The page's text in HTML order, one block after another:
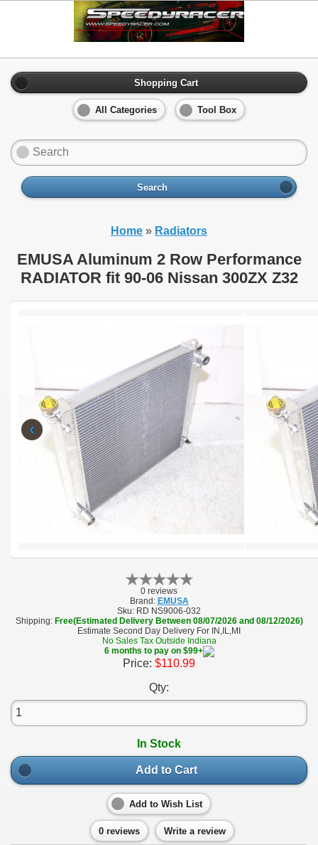
Shopping Cart
All Categories Tool Box
Search
Home » Radiators
EMUSA Aluminum 2 Row Performance
RADIATOR fit 90-06 Nissan 300ZX Z32
‹
0 reviews
Brand: EMUSA
Sku: RD NS9006-032
Shipping: Free(Estimated Delivery Between 08/07/2026 and 08/12/2026)
Estimate Second Day Delivery For IN,IL,MI
No Sales Tax Outside Indiana
6 months to pay on $99+
Price: $110.99
Qty:
In Stock
Add to Cart
Add to Wish List
0 reviews Write a review